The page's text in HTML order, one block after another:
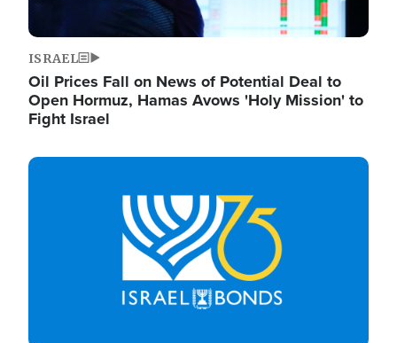
ISRAEL
Oil Prices Fall on News of Potential Deal to
Open Hormuz, Hamas Avows 'Holy Mission' to
Fight Israel
Image